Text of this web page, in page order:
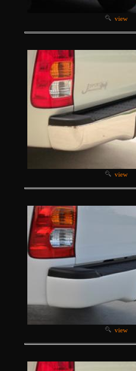
view
view
view